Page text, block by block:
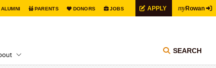
ALUMNI PARENTS DONORS JOBS APPLY myRowan
SEARCH